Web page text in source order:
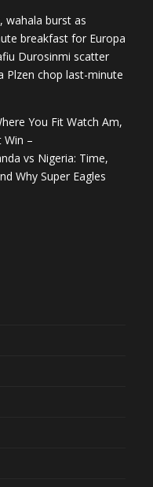
wahala burst as
breakfast for Europa
Durosinmi scatter
Plzen chop last-minute
You Fit Watch Am,
Win –
vs Nigeria: Time,
Why Super Eagles